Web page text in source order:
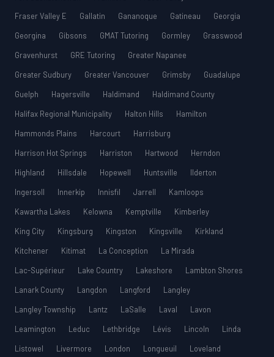
Fraser Valley E
Gallatin Gananoque Gatineau
Georgia
Georgina
Gibsons GMAT Tutoring Gormley
Grasswood
Gravenhurst
GRE Tutoring
Greater Napanee
Greater Sudbury
Greater Vancouver Grimsby
Guadalupe
Guelph
Hagersville Haldimand
Haldimand County
Halifax Regional Municipality
Halton Hills
Hamilton
Hammonds Plains
Harcourt
Harrisburg
Harrison Hot Springs
Harriston Hartwood
Herndon
Highland
Hillsdale Hopewell Huntsville
Ilderton
Ingersoll
Innerkip Innisfil Jarrell
Kamloops
Kawartha Lakes
Kelowna Kemptville
Kimberley
King City
Kingsburg Kingston Kingsville
Kirkland
Kitchener
Kitimat La Conception
La Mirada
Lac-Supérieur
Lake Country Lakeshore
Lambton Shores
Lanark County
Langdon Langford
Langley
Langley Township
Lantz LaSalle Laval
Lavon
Leamington
Leduc Lethbridge Lévis Lincoln
Linda
Listowel
Livermore London Longueuil
Loveland